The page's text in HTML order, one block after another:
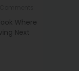
Where
Next